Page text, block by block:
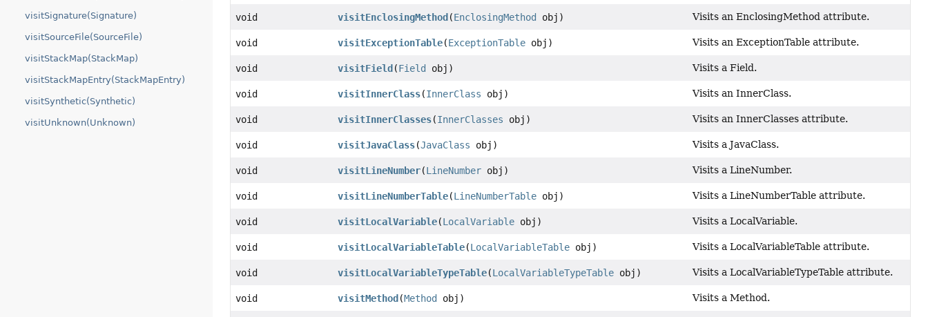
visitSignature(Signature)
visitSourceFile(SourceFile)
visitStackMap(StackMap)
visitStackMapEntry(StackMapEntry)
visitSynthetic(Synthetic)
visitUnknown(Unknown)
void visitEnclosingMethod (EnclosingMethod obj) Visits an EnclosingMethod attribute.
void visitExceptionTable(ExceptionTableobj) Visits an ExceptionTable attribute.
void visitField (Field obj) Visits a Field.
void visitInnerClass(InnerClass obj) Visits an InnerClass.
void visitInnerClasses(InnerClasses obj) Visits an InnerClasses attribute.
void visitJavaClass(JavaClass obj) Visits a JavaClass.
void visitLineNumber(LineNumberobj) Visits a LineNumber.
void visitLineNumberTable(LineNumberTableobj) Visits a LineNumberTable attribute.
void visitLocalVariable(LocalVariableobj) Visits a LocalVariable.
void visitLocalVariableTable(LocalVariableTableobj) Visits a LocalVariableTable attribute.
void visitLocalVariableTypeTable(LocalVariableTypeTableobj) Visits a LocalVariableTypeTable attribute.
void visitMethod (Method obj) Visits a Method.